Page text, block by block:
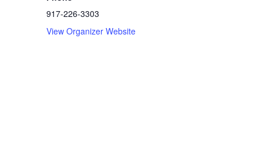
917-226-3303
View Organizer Website